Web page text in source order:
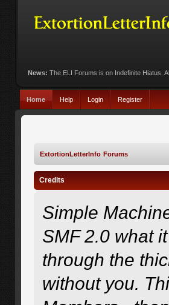
News: The ELI Forums is on Indefinite Hiatus.
Home Help Login Register
ExtortionLetterInfo Forums
Credits
Simple
SMF 2.0 what
through the
without you.